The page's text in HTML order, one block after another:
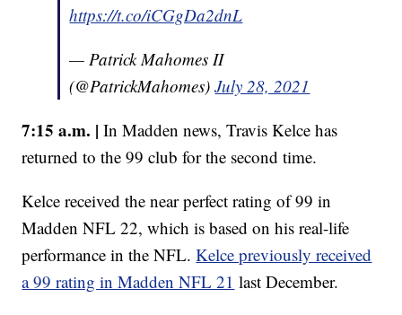
https://t.co/iCGgDa2dnL
— Patrick Mahomes II
(@PatrickMahomes)July 28, 2021
7:15 a.m. |In Madden news, Travis Kelce has
returned to the 99 club for the second time.
Kelce received the near perfect rating of 99 in
Madden NFL 22, which is based on his real-life
performance in the NFL.Kelce previously received
a 99 rating in Madden NFL 21 last December.